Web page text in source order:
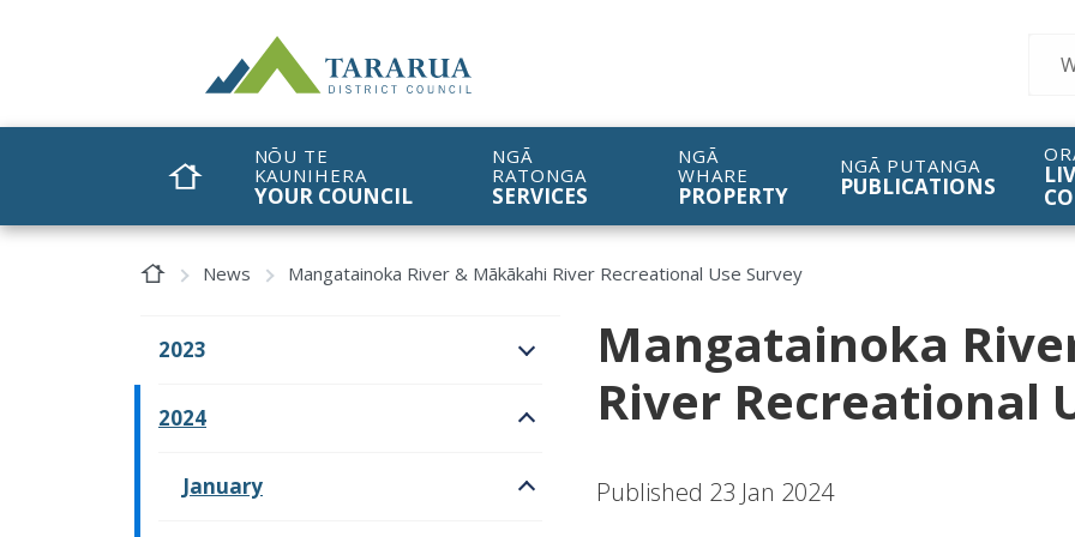
HOME
NŌU TE
KAUNIHERA
YOUR COUNCIL
NGĀ
RATONGA
SERVICES
NGĀ
WHARE
PROPERTY
NGĀ PUTANGA
PUBLICATIONS
Home Page
News Mangatainoka River & Mākākahi River Recreational Use Survey
Mangatainoka
River Recreational
Published 23 Jan 2024
2023
Open/Close sub navigation
2024
January
Open/Close sub navigation